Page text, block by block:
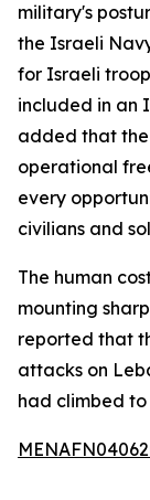
military's
the Israeli
for Israeli
included in an
added that
operational
every
civilians and
The human
mounting
reported that
attacks on
had climbed to